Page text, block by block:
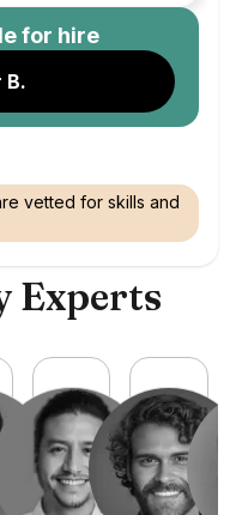
for hire
B.
vetted for skills and
Experts